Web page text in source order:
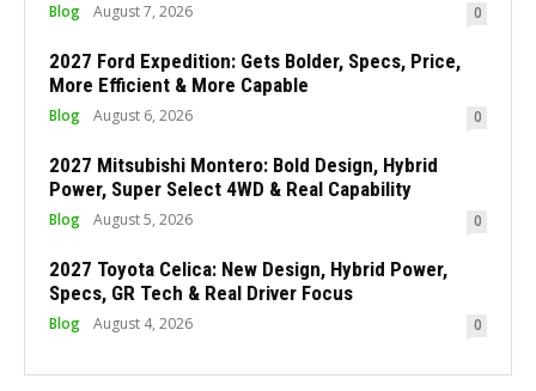
Blog August 7, 2026 0
2027 Ford Expedition: Gets Bolder, Specs, Price,
More Efficient & More Capable
Blog August 6, 2026 0
2027 Mitsubishi Montero: Bold Design, Hybrid
Power, Super Select 4WD & Real Capability
Blog August 5, 2026 0
2027 Toyota Celica: New Design, Hybrid Power,
Specs, GR Tech & Real Driver Focus
Blog August 4, 2026 0